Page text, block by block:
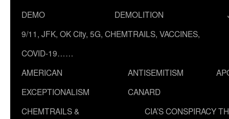
DEMO
DEMOLITION
9/11, JFK, OK City, 5G, CHEMTRAILS, VACCINES,
COVID-19……
AMERICAN
EXCEPTIONALISM
ANTISEMITISM
CANARD
CHEMTRAILS &
CIA’S CONSPIRACY